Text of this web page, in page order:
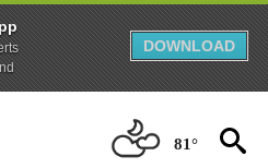
DOWNLOAD
81°